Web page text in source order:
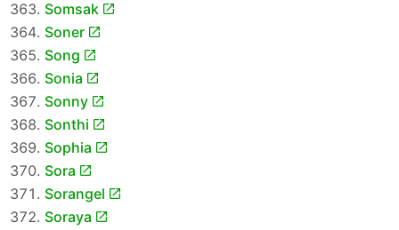
Somsak
Soner
Song
Sonia
Sonny
Sonthi
Sophia
Sora
Sorangel
Soraya